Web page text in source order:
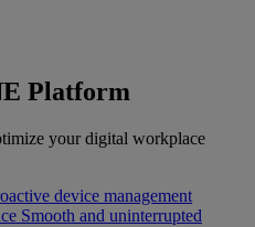
Platform
your digital workplace
device management
Smooth and uninterrupted